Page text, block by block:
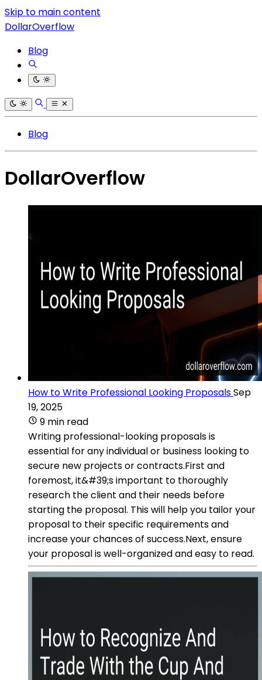
Skip to main content
DollarOverflow
Blog
Blog
DollarOverflow
How to Write Professional Looking ProposalsSep
19, 2025
9 min read
Writing professional-looking proposals is
essential for any individual or business looking to
secure new projects or contracts.First and
foremost, it&#39;s important to thoroughly
research the client and their needs before
starting the proposal. This will help you tailor your
proposal to their specific requirements and
increase your chances of success.Next, ensure
your proposal is well-organized and easy to read.